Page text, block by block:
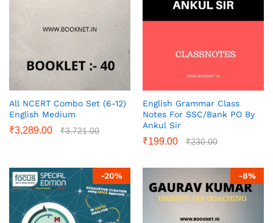
All NCERT Combo Set (6-12)
English Medium
₹3,289.00 ₹3,721.00
English Grammar Class
Notes For SSC/Bank PO By
Ankul Sir
₹199.00 ₹230.00
-20% -8%